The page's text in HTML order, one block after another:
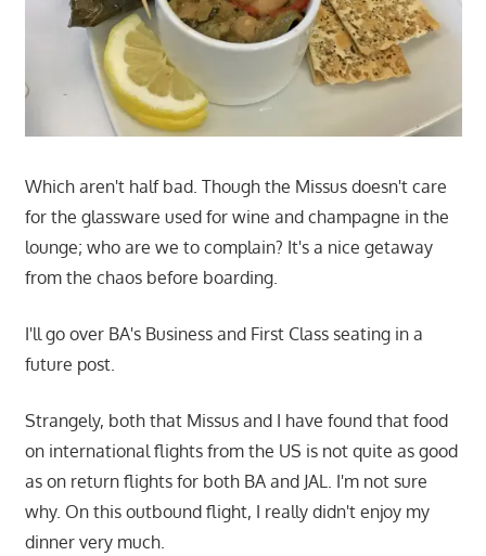
Which aren't half bad. Though the Missus doesn't care
for the glassware used for wine and champagne in the
lounge; who are we to complain? It's a nice getaway
from the chaos before boarding.
I'll go over BA's Business and First Class seating in a
future post.
Strangely, both that Missus and I have found that food
on international flights from the US is not quite as good
as on return flights for both BA and JAL. I'm not sure
why. On this outbound flight, I really didn't enjoy my
dinner very much.